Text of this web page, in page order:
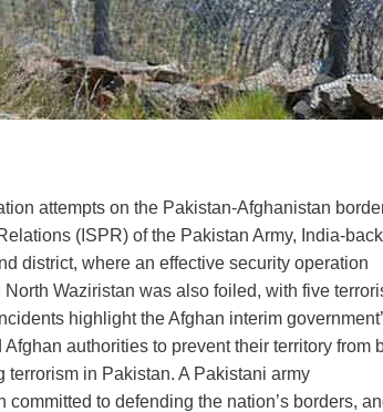
attempts on the Pakistan‑Afghanistan
(ISPR) of the Pakistan Army,
district, where an effective security operation
Waziristan was also foiled, with five
highlight the Afghan interim
authorities to prevent their territory from
in Pakistan. A Pakistani army
to defending the nation’s borders,